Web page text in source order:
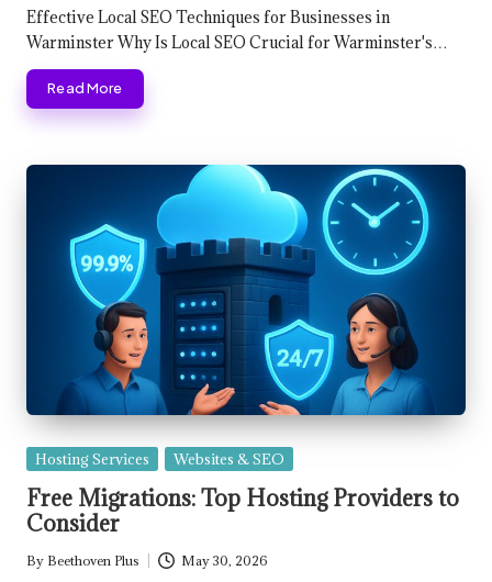
by
Effective Local SEO Techniques for Businesses in
Warminster Why Is Local SEO Crucial for Warminster's…
Read More
Posted
Hosting Services Websites & SEO
Free Migrations: Top Hosting Providers to
Consider
Posted
By Beethoven Plus May 30, 2026